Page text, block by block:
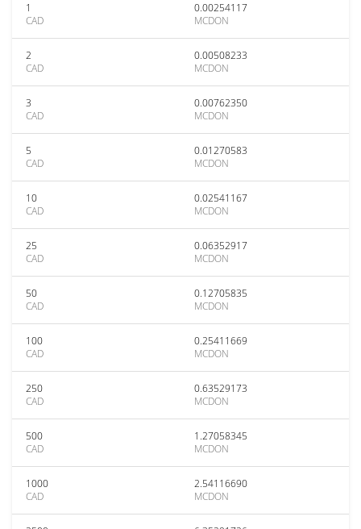
1
CAD
0.00254117
MCDON
2
CAD
0.00508233
MCDON
3
CAD
0.00762350
MCDON
5
CAD
0.01270583
MCDON
10
CAD
0.02541167
MCDON
25
CAD
0.06352917
MCDON
50
CAD
0.12705835
MCDON
100
CAD
0.25411669
MCDON
250
CAD
0.63529173
MCDON
500
CAD
1.27058345
MCDON
1000
CAD
2.54116690
MCDON